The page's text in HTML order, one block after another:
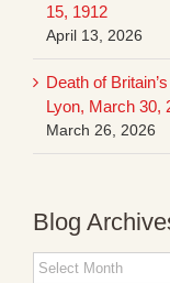
15, 1912
April 13, 2026
Death of
Lyon, March 30,
March 26, 2026
Blog
Blog